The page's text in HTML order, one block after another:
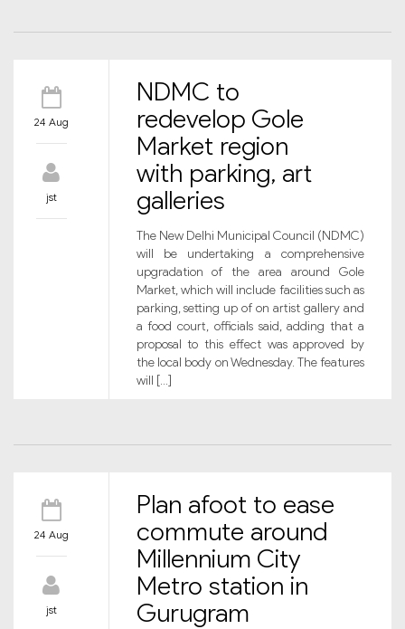
24 Aug
jst
NDMC to
redevelop Gole
Market region
with parking, art
galleries
The New Delhi Municipal Council (NDMC)
will be undertaking a comprehensive
upgradation of the area around Gole
Market, which will include facilities such as
parking, setting up of on artist gallery and
a food court, officials said, adding that a
proposal to this effect was approved by
the local body on Wednesday. The features
will […]
24 Aug
jst
Plan afoot to ease
commute around
Millennium City
Metro station in
Gurugram